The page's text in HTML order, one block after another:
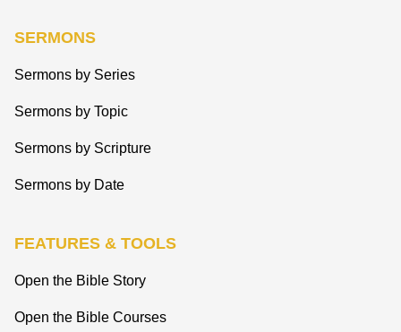
SERMONS
Sermons by Series
Sermons by Topic
Sermons by Scripture
Sermons by Date
FEATURES & TOOLS
Open the Bible Story
Open the Bible Courses